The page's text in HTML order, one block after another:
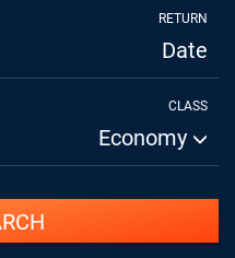
RETURN
Date
CLASS
Economy